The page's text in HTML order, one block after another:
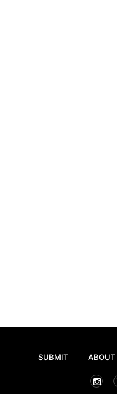
SUBMIT ABOUT